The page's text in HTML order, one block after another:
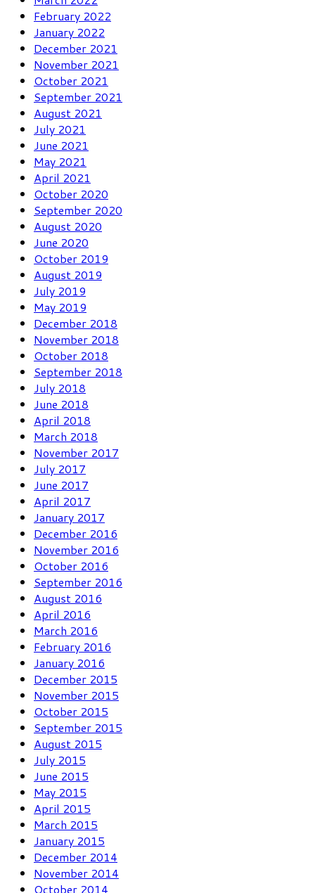
February 2022
January 2022
December 2021
November 2021
October 2021
September 2021
August 2021
July 2021
June 2021
May 2021
April 2021
October 2020
September 2020
August 2020
June 2020
October 2019
August 2019
July 2019
May 2019
December 2018
November 2018
October 2018
September 2018
July 2018
June 2018
April 2018
March 2018
November 2017
July 2017
June 2017
April 2017
January 2017
December 2016
November 2016
October 2016
September 2016
August 2016
April 2016
March 2016
February 2016
January 2016
December 2015
November 2015
October 2015
September 2015
August 2015
July 2015
June 2015
May 2015
April 2015
March 2015
January 2015
December 2014
November 2014
October 2014